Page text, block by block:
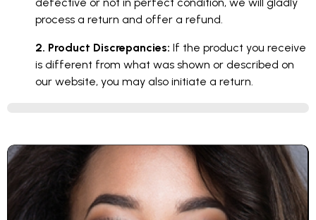
process a return and offer a refund.
2. Product Discrepancies: If the product you receive
is different from what was shown or described on
our website, you may also initiate a return.